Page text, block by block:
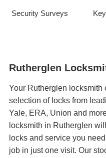
Security Surveys
Rutherglen
Your Rutherglen locksmith
selection of locks from
Yale, ERA, Union and
locksmith in Rutherglen
locks and service you
job in just one visit. Our